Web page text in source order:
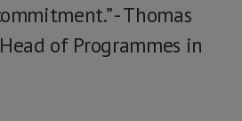
- Thomas
of Programmes in